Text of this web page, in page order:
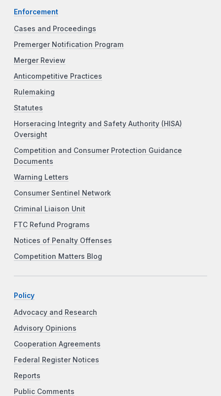
Enforcement
Cases and Proceedings
Premerger Notification Program
Merger Review
Anticompetitive Practices
Rulemaking
Statutes
Horseracing Integrity and Safety Authority (HISA)
Oversight
Competition and Consumer Protection Guidance
Documents
Warning Letters
Consumer Sentinel Network
Criminal Liaison Unit
FTC Refund Programs
Notices of Penalty Offenses
Competition Matters Blog
Policy
Advocacy and Research
Advisory Opinions
Cooperation Agreements
Federal Register Notices
Reports
Public Comments